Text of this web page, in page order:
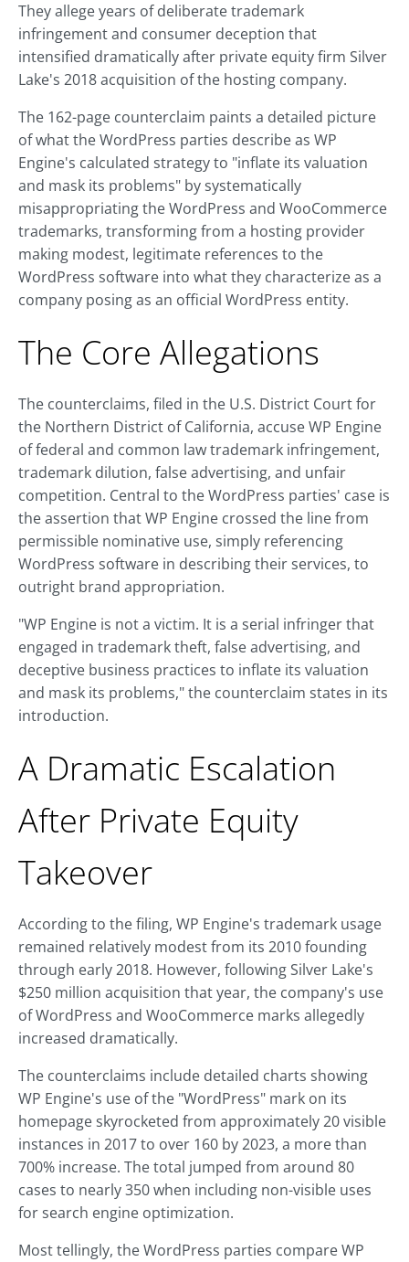
They allege years of deliberate trademark
infringement and consumer deception that
intensified dramatically after private equity firm Silver
Lake's 2018 acquisition of the hosting company.
The 162-page counterclaim paints a detailed picture
of what the WordPress parties describe as WP
Engine's calculated strategy to "inflate its valuation
and mask its problems" by systematically
misappropriating the WordPress and WooCommerce
trademarks, transforming from a hosting provider
making modest, legitimate references to the
WordPress software into what they characterize as a
company posing as an official WordPress entity.
The Core Allegations
The counterclaims, filed in the U.S. District Court for
the Northern District of California, accuse WP Engine
of federal and common law trademark infringement,
trademark dilution, false advertising, and unfair
competition. Central to the WordPress parties' case is
the assertion that WP Engine crossed the line from
permissible nominative use, simply referencing
WordPress software in describing their services, to
outright brand appropriation.
"WP Engine is not a victim. It is a serial infringer that
engaged in trademark theft, false advertising, and
deceptive business practices to inflate its valuation
and mask its problems," the counterclaim states in its
introduction.
A Dramatic Escalation
After Private Equity
Takeover
According to the filing, WP Engine's trademark usage
remained relatively modest from its 2010 founding
through early 2018. However, following Silver Lake's
$250 million acquisition that year, the company's use
of WordPress and WooCommerce marks allegedly
increased dramatically.
The counterclaims include detailed charts showing
WP Engine's use of the "WordPress" mark on its
homepage skyrocketed from approximately 20 visible
instances in 2017 to over 160 by 2023, a more than
700% increase. The total jumped from around 80
cases to nearly 350 when including non-visible uses
for search engine optimization.
Most tellingly, the WordPress parties compare WP